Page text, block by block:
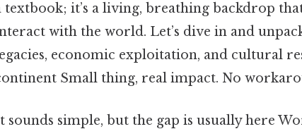
textbook; it’s a living, breathing backdrop
with the world. Let’s dive in and
economic exploitation, and cultural
Small thing, real impact. No
sounds simple, but the gap is usually here